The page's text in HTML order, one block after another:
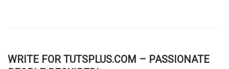
WRITE FOR TUTSPLUS.COM – PASSIONATE